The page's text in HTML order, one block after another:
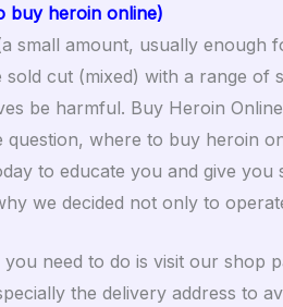
buy heroin online)
small amount, usually
cut (mixed) with a range
be harmful. Buy Heroin
where to buy heroin
to educate you and give
we decided not only to
need to do is visit our shop
the delivery address to